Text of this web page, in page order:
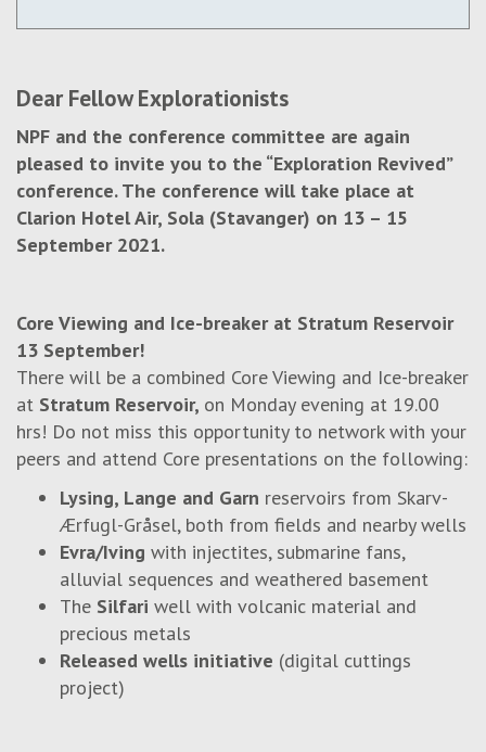
Dear Fellow Explorationists
NPF and the conference committee are again
pleased to invite you to the “Exploration Revived”
conference. The conference will take place at
Clarion Hotel Air, Sola (Stavanger) on 13 – 15
September 2021.
Core Viewing and Ice-breaker at Stratum Reservoir
13 September!
There will be a combined Core Viewing and Ice-breaker
at Stratum Reservoir, on Monday evening at 19.00
hrs! Do not miss this opportunity to network with your
peers and attend Core presentations on the following:
Lysing, Lange and Garn reservoirs from Skarv-
Ærfugl-Gråsel, both from fields and nearby wells
Evra/Iving with injectites, submarine fans,
alluvial sequences and weathered basement
The Silfari well with volcanic material and
precious metals
Released wells initiative (digital cuttings
project)